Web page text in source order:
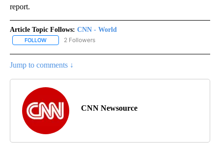
report.
Article Topic Follows: CNN - World
FOLLOW FOLLOW "CNN - WORLD" TO RECEIVE NOTIFICATIONS ABOUT
2 Followers
Jump to comments ↓
CNN Newsource